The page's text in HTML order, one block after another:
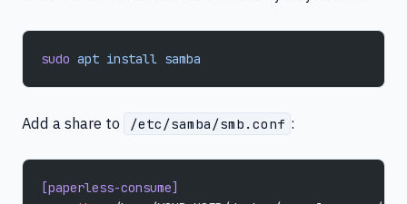
sudo apt install samba
Add a share to /etc/samba/smb.conf :
[paperless-consume]